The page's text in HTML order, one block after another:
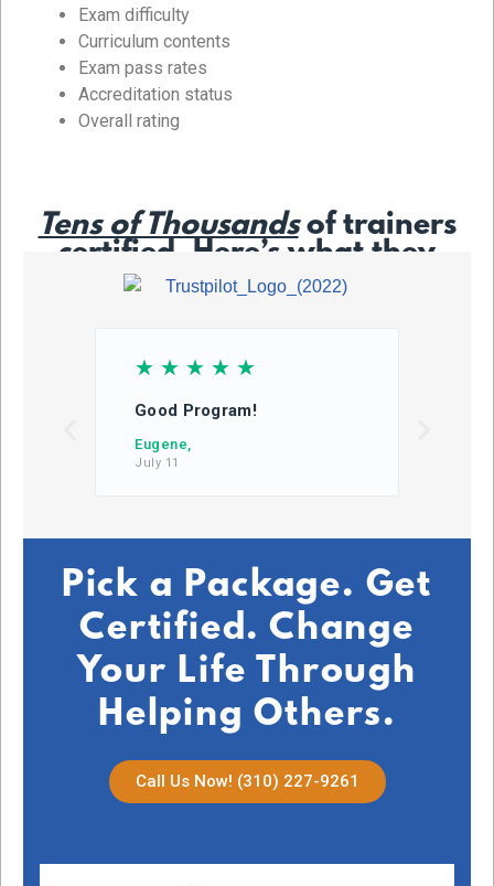
Exam difficulty
Curriculum contents
Exam pass rates
Accreditation status
Overall rating
Tens of Thousandsof trainers
certified. Here’s what they
say…
☆ ☆ ☆ ☆ ☆
Good Program!
Eugene,
July 11
Pick a Package. Get
Certified. Change
Your Life Through
Helping Others.
Call Us Now! (310) 227-9261